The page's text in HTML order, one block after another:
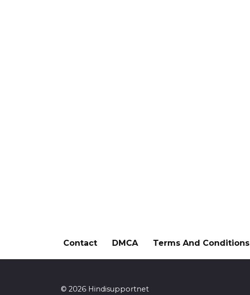
Contact DMCA Terms And Conditions
© 2026 Hindisupportnet